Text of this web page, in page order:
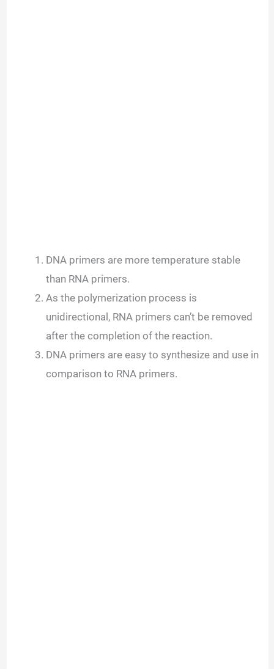
DNA primers are more temperature stable
than RNA primers.
As the polymerization process is
unidirectional, RNA primers can’t be removed
after the completion of the reaction.
DNA primers are easy to synthesize and use in
comparison to RNA primers.